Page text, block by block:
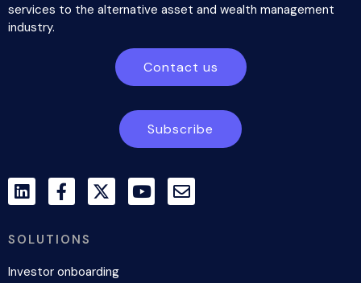
services to the alternative asset and wealth management
industry.
Contact us
Subscribe
SOLUTIONS
Investor onboarding